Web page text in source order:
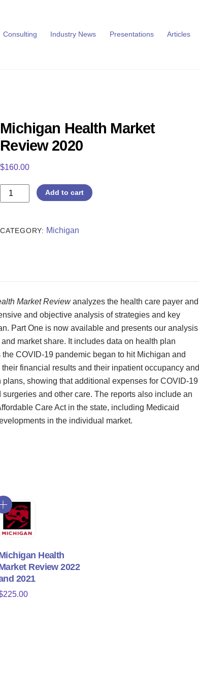
Consulting Industry News Presentations Articles
Michigan Health Market
Review 2020
$160.00
Michigan
Health
Review
Add to cart
CATEGORY: Michigan
Market Reviewanalyzes the health care payer and
and objective analysis of strategies and key
Part One is now available and presents our analysis
market share. It includes data on health plan
COVID-19 pandemic began to hit Michigan and
financial results and their inpatient occupancy and
showing that additional expenses for COVID-19
and other care. The reports also include an
Care Act in the state, including Medicaid
in the individual market.
Health
Review 2022
2021
225.00